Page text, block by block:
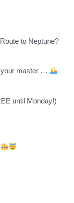
to Neptune?
your master …
until Monday!)